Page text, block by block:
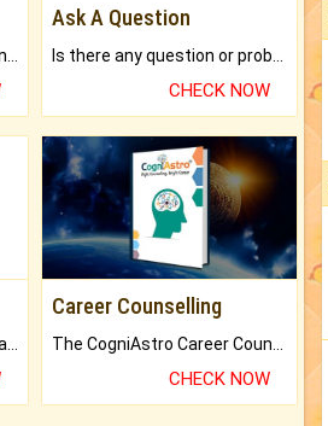
Ask A Question
CHECK NOW
Career Counselling
CHECK NOW